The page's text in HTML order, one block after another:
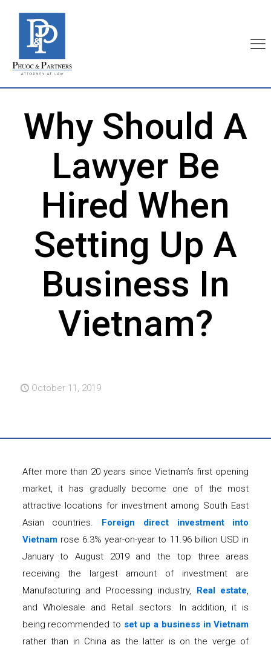
Why Should A
Lawyer Be
Hired When
Setting Up A
Business In
Vietnam?
October 11, 2019
After more than 20 years since Vietnam’s first opening
market, it has gradually become one of the most
attractive locations for investment among South East
Asian countries. Foreign direct investment into
Vietnamrose 6.3% year-on-year to 11.96 billion USD in
January to August 2019 and the top three areas
receiving the largest amount of investment are
Manufacturing and Processing industry, Real estate,
and Wholesale and Retail sectors. In addition, it is
being recommended to set up a business in Vietnam
rather than in China as the latter is on the verge of